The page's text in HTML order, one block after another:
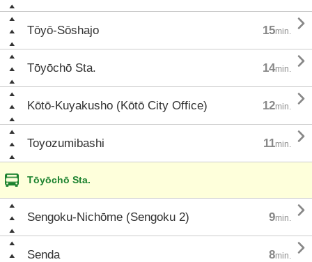
Tōyō-Sōshajo 15min. 
Tōyōchō Sta. 14min. 
Kōtō-Kuyakusho (Kōtō City Office) 12min. 
Toyozumibashi 11min. 
Tōyōchō Sta.
Sengoku-Nichōme (Sengoku 2) 9min. 
Senda 8min. 